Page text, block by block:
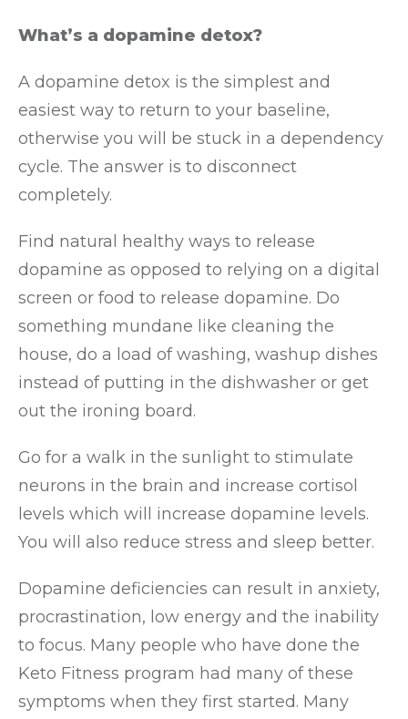
What’s a dopamine detox?
A dopamine detox is the simplest and
easiest way to return to your baseline,
otherwise you will be stuck in a dependency
cycle. The answer is to disconnect
completely.
Find natural healthy ways to release
dopamine as opposed to relying on a digital
screen or food to release dopamine. Do
something mundane like cleaning the
house, do a load of washing, washup dishes
instead of putting in the dishwasher or get
out the ironing board.
Go for a walk in the sunlight to stimulate
neurons in the brain and increase cortisol
levels which will increase dopamine levels.
You will also reduce stress and sleep better.
Dopamine deficiencies can result in anxiety,
procrastination, low energy and the inability
to focus. Many people who have done the
Keto Fitness program had many of these
symptoms when they first started. Many